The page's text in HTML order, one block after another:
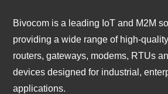
Bivocom is a leading IoT and M2M
providing a wide range of high-
routers, gateways, modems, RTUs
devices designed for industrial,
applications.